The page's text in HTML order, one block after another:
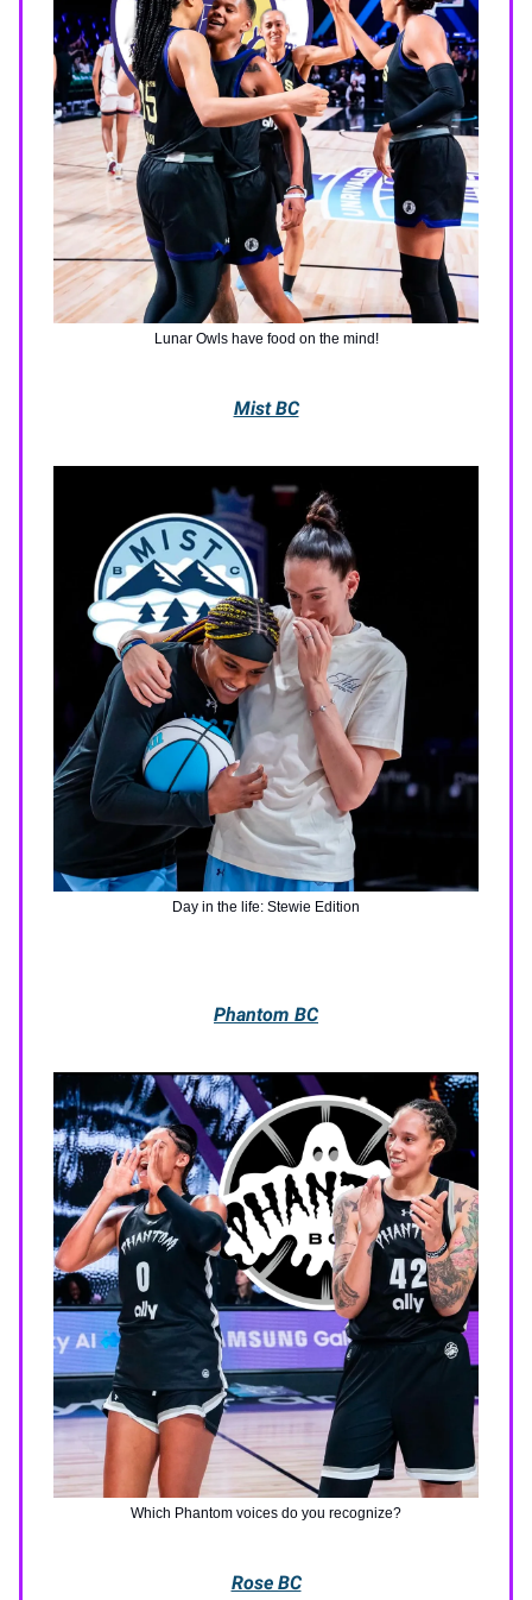
Lunar Owls have food on the mind!
Mist BC
Day in the life: Stewie Edition
Phantom BC
Which Phantom voices do you recognize?
Rose BC